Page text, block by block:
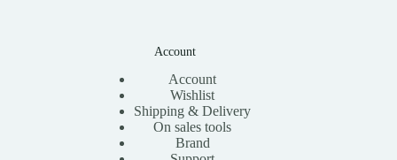
Account
Account
Wishlist
Shipping & Delivery
On sales tools
Brand